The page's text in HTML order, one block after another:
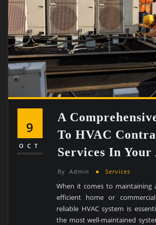
9
OCT
A
To HVAC
Services In Your
By Admin Services
When it comes to maintaining
efficient home or
reliable HVAC system is
the most well-maintained